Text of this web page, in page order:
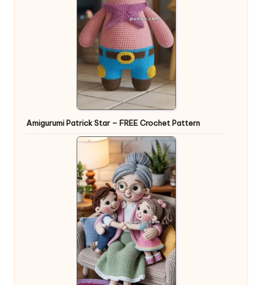
Amigurumi Patrick Star – FREE Crochet Pattern